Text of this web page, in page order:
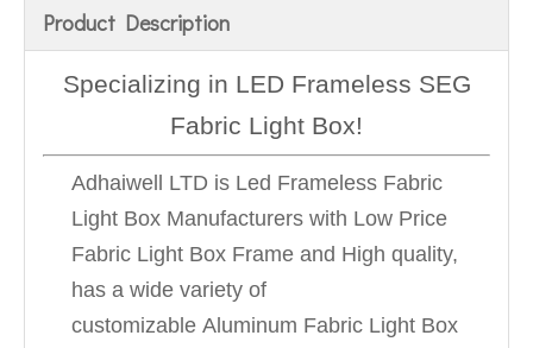
Product Description
Specializing in LED Frameless SEG
Fabric Light Box!
Adhaiwell LTD is Led Frameless Fabric
Light Box Manufacturers with Low Price
Fabric Light Box Frame and High quality,
has a wide variety of
customizable Aluminum Fabric Light Box